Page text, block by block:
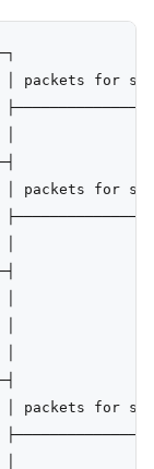
for
for
for